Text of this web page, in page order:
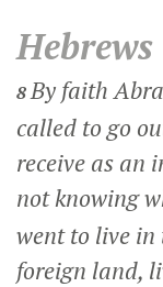
8By faith
called to go
receive as an
not knowing
went to live in
foreign land,